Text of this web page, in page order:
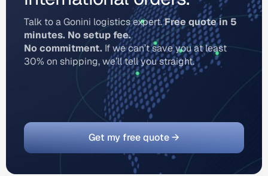
Talk to a Gonini logistics expert.Free quote in 5
minutes. No setup fee.
No commitment. If we can’t save you at least
30% on shipping, we’ll tell you straight.
Get my free quote →